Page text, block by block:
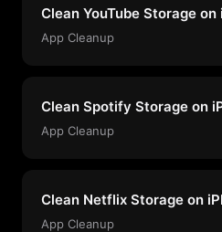
Clean YouTube Storage on
App Cleanup
Clean Spotify Storage on
App Cleanup
Clean Netflix Storage on
App Cleanup